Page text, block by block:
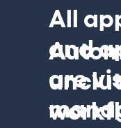
All
and
are